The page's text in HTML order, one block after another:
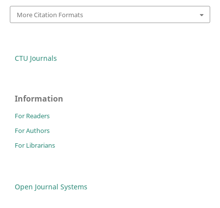
More Citation Formats
CTU Journals
Information
For Readers
For Authors
For Librarians
Open Journal Systems